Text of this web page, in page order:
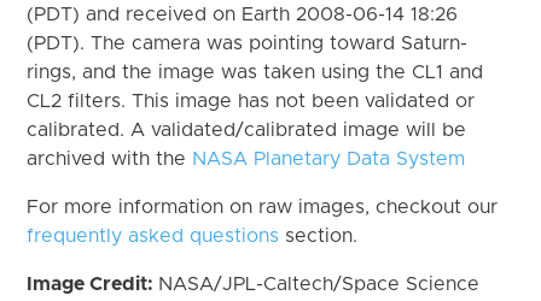
(PDT) and received on Earth 2008-06-14 18:26
(PDT). The camera was pointing toward Saturn-
rings, and the image was taken using the CL1 and
CL2 filters. This image has not been validated or
calibrated. A validated/calibrated image will be
archived with the NASA Planetary Data System
For more information on raw images, checkout our
frequently asked questions section.
Image Credit: NASA/JPL-Caltech/Space Science